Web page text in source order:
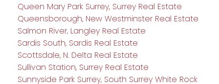
Queen Mary Park Surrey, Surrey Real Estate
Queensborough, New Westminster Real Estate
Salmon River, Langley Real Estate
Sardis South, Sardis Real Estate
Scottsdale, N. Delta Real Estate
Sullivan Station, Surrey Real Estate
Sunnyside Park Surrey, South Surrey White Rock